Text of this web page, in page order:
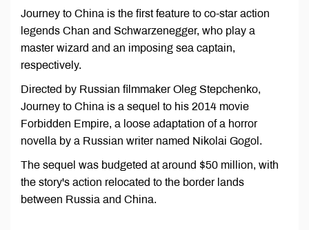
Journey to China is the first feature to co-star action
legends Chan and Schwarzenegger, who play a
master wizard and an imposing sea captain,
respectively.
Directed by Russian filmmaker Oleg Stepchenko,
Journey to China is a sequel to his 2014 movie
Forbidden Empire, a loose adaptation of a horror
novella by a Russian writer named Nikolai Gogol.
The sequel was budgeted at around $50 million, with
the story's action relocated to the border lands
between Russia and China.